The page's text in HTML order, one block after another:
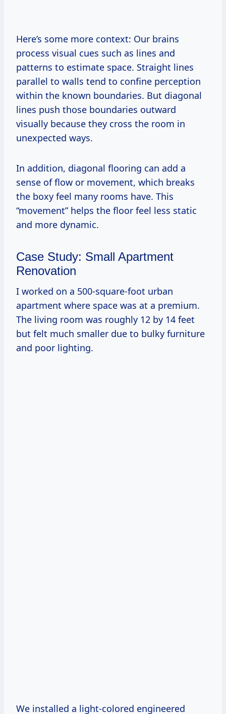
Here’s some more context: Our brains
process visual cues such as lines and
patterns to estimate space. Straight lines
parallel to walls tend to confine perception
within the known boundaries. But diagonal
lines push those boundaries outward
visually because they cross the room in
unexpected ways.
In addition, diagonal flooring can add a
sense of flow or movement, which breaks
the boxy feel many rooms have. This
“movement” helps the floor feel less static
and more dynamic.
Case Study: Small Apartment
Renovation
I worked on a 500-square-foot urban
apartment where space was at a premium.
The living room was roughly 12 by 14 feet
but felt much smaller due to bulky furniture
and poor lighting.
We installed a light-colored engineered